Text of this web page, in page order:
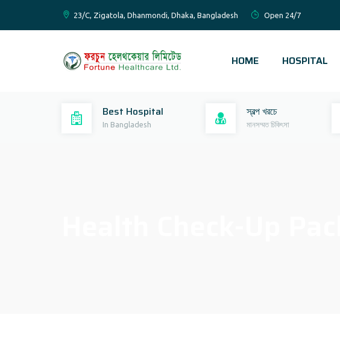
23/C, Zigatola, Dhanmondi, Dhaka, Bangladesh Open 24/7
HOME HOSPITAL
Best Hospital
In Bangladesh
স্বল্প খরচে
মানসম্মত চিকিৎসা